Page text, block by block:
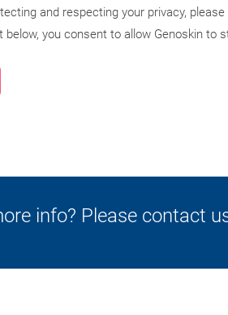
and respecting your privacy, please
below, you consent to allow Genoskin
info? Please contact